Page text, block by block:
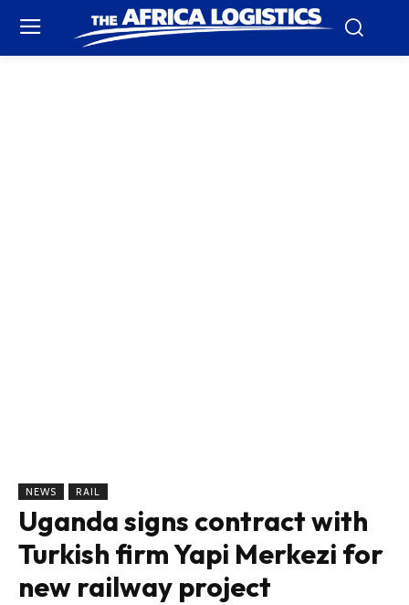
NEWS RAIL
Uganda signs contract with
Turkish firm Yapi Merkezi for
new railway project